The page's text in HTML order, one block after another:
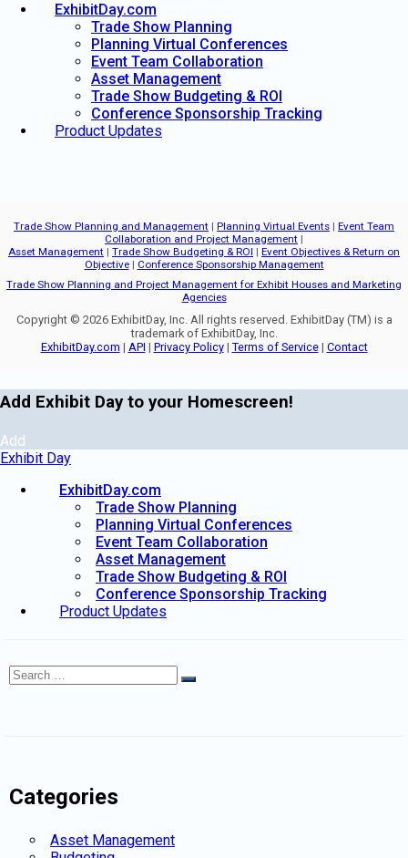
ExhibitDay.com
Trade Show Planning
Planning Virtual Conferences
Event Team Collaboration
Asset Management
Trade Show Budgeting & ROI
Conference Sponsorship Tracking
Product Updates
Trade Show Planning and Management | Planning Virtual Events | Event Team
Collaboration and Project Management |
Asset Management | Trade Show Budgeting & ROI | Event Objectives & Return on
Objective| Conference Sponsorship Management
Trade Show Planning and Project Management for Exhibit Houses and Marketing
Agencies
Copyright © 2026 ExhibitDay, Inc. All rights reserved. ExhibitDay (TM) is a
trademark of ExhibitDay, Inc.
ExhibitDay.com | API | Privacy Policy| Terms of Service| Contact
Add Exhibit Day to your Homescreen!
Add
Exhibit Day
ExhibitDay.com
Trade Show Planning
Planning Virtual Conferences
Event Team Collaboration
Asset Management
Trade Show Budgeting & ROI
Conference Sponsorship Tracking
Product Updates
Search
for:
Search
Categories
Asset Management